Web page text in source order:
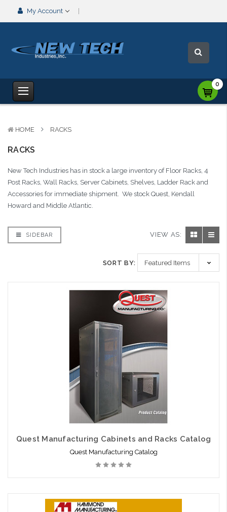
My Account
0
HOME RACKS
RACKS
New Tech Industries has in stock a large inventory of Floor Racks, 4
Post Racks, Wall Racks, Server Cabinets, Shelves, Ladder Rack and
Accessories for immediate shipment. We stock Quest, Kendall
Howard and Middle Atlantic.
SIDEBAR VIEW AS:
SORT BY:
Quest Manufacturing Cabinets and Racks Catalog
Quest Manufacturing Catalog